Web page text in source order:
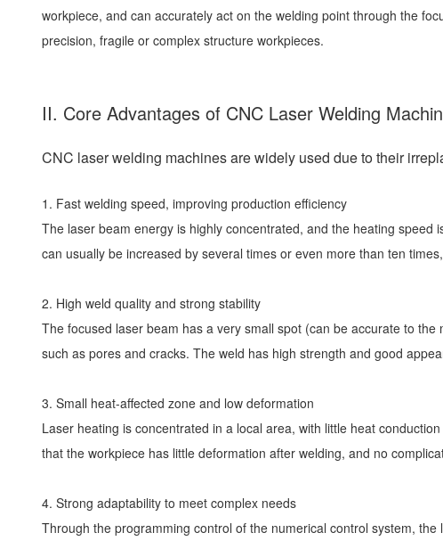
workpiece, and can accurately act on the welding point through the
precision, fragile or complex structure workpieces.
II. Core Advantages of CNC Laser Welding
CNC laser welding machines are widely used due to their
1. Fast welding speed, improving production efficiency
The laser beam energy is highly concentrated, and the heating
can usually be increased by several times or even more than ten
2. High weld quality and strong stability
The focused laser beam has a very small spot (can be accurate to
such as pores and cracks. The weld has high strength and good
3. Small heat-affected zone and low deformation
Laser heating is concentrated in a local area, with little heat
that the workpiece has little deformation after welding, and no
4. Strong adaptability to meet complex needs
Through the programming control of the numerical control system,